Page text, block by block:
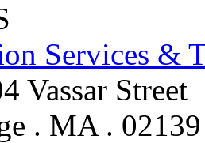
Services &
Vassar Street
. MA . 02139